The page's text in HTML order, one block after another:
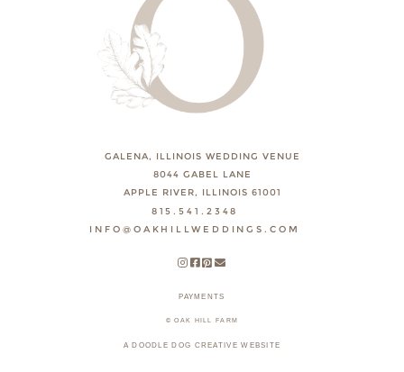
GALENA, ILLINOIS WEDDING VENUE
8044 GABEL LANE
APPLE RIVER, ILLINOIS 61001
815.541.2348
INFO@OAKHILLWEDDINGS.COM
PAYMENTS
© OAK HILL FARM
A DOODLE DOG CREATIVE WEBSITE